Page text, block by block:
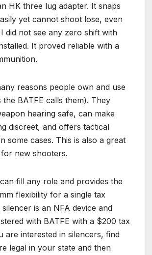
HK three lug adapter. It snaps
yet cannot shoot lose, even
did not see any zero shift with
It proved reliable with a
reasons people own and use
the BATFE calls them). They
hearing safe, can make
discreet, and offers tactical
some cases. This is also a great
new shooters.
fill any role and provides the
flexibility for a single tax
silencer is an NFA device and
with BATFE with a $200 tax
are interested in silencers, find
legal in your state and then